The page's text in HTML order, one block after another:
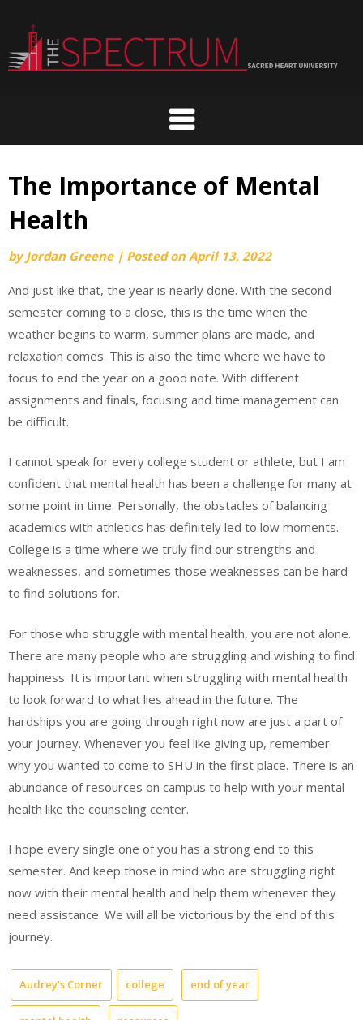
content
The Importance of Mental
Health
byJordan Greene | Posted onApril 13, 2022
And just like that, the year is nearly done. With the second
semester coming to a close, this is the time when the
weather begins to warm, summer plans are made, and
relaxation comes. This is also the time where we have to
focus to end the year on a good note. With different
assignments and finals, focusing and time management can
be difficult.
I cannot speak for every college student or athlete, but I am
confident that mental health has been a challenge for many at
some point in time. Personally, the obstacles of balancing
academics with athletics has definitely led to low moments.
College is a time where we truly find our strengths and
weaknesses, and sometimes those weaknesses can be hard
to find solutions for.
For those who struggle with mental health, you are not alone.
There are many people who are struggling and wishing to find
happiness. It is important when struggling with mental health
to look forward to what lies ahead in the future. The
hardships you are going through right now are just a part of
your journey. Whenever you feel like giving up, remember
why you wanted to come to SHU in the first place. There is an
abundance of resources on campus to help with your mental
health like the counseling center.
I hope every single one of you has a strong end to this
semester. And keep those in mind who are struggling right
now with their mental health and help them whenever they
need assistance. We will all be victorious by the end of this
journey.
Audrey's Corner college end of year